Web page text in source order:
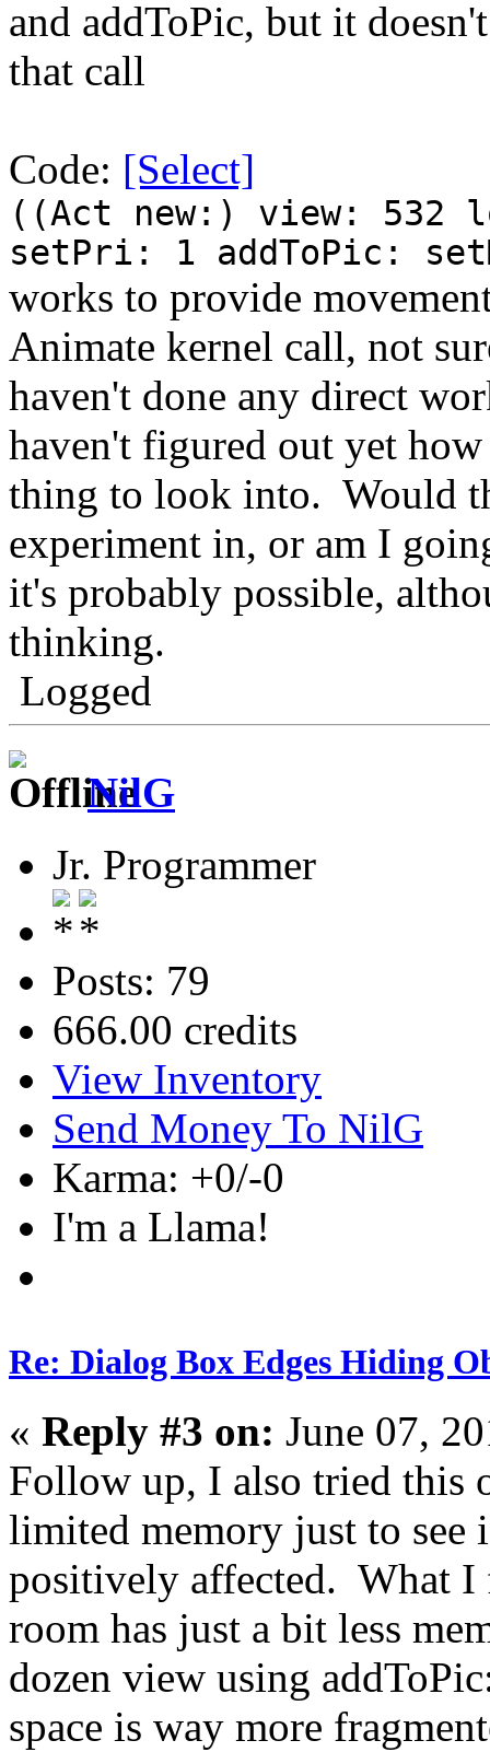
and addToPic, but it
that call
Code: [Select]
((Act new:) view: 532
setPri: 1 addToPic:
works to provide
Animate kernel call, not
haven't done any direct
haven't figured out yet
thing to look into. Would
experiment in, or am I
it's probably possible,
thinking.
Logged
NilG
Jr. Programmer
Posts: 79
666.00 credits
View Inventory
Send Money To NilG
Karma: +0/-0
I'm a Llama!
Re: Dialog Box Edges Hiding
« Reply #3 on: June 07,
Follow up, I also tried this
limited memory just to see
positively affected. What I
room has just a bit less
dozen view using
space is way more